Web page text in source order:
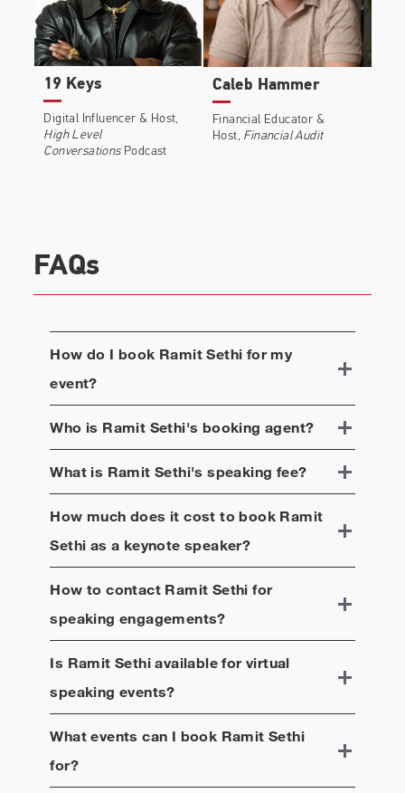
19 Keys
Digital Influencer & Host,
High Level
ConversationsPodcast
Caleb Hammer
Financial Educator &
Host, Financial Audit
FAQs
How do I book Ramit Sethi for my
event?
Who is Ramit Sethi's booking agent?
What is Ramit Sethi's speaking fee?
How much does it cost to book Ramit
Sethi as a keynote speaker?
How to contact Ramit Sethi for
speaking engagements?
Is Ramit Sethiavailable for virtual
speaking events?
What events can I book Ramit Sethi
for?